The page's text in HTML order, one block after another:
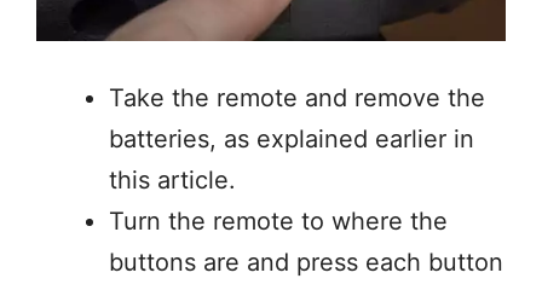
Take the remote and remove the
batteries, as explained earlier in
this article.
Turn the remote to where the
buttons are and press each button